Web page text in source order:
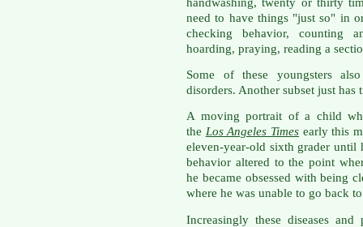
need to have things "just so" in
checking behavior, counting
hoarding, praying, reading a
Some of these youngsters
disorders. Another subset just has
A moving portrait of a child
the Los Angeles Times early this
eleven-year-old sixth grader until
behavior altered to the point
he became obsessed with being
where he was unable to go back
Increasingly these diseases